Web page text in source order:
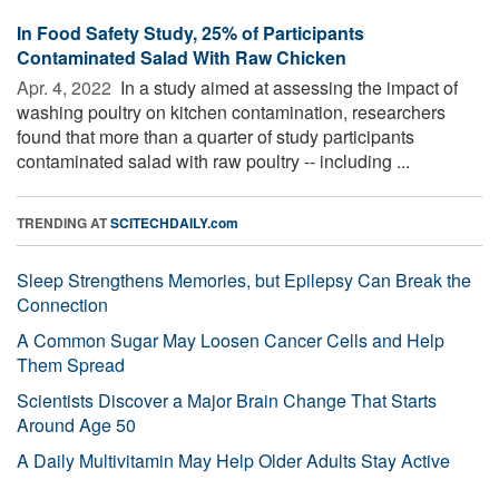
In Food Safety Study, 25% of Participants
Contaminated Salad With Raw Chicken
Apr. 4, 2022  In a study aimed at assessing the impact of
washing poultry on kitchen contamination, researchers
found that more than a quarter of study participants
contaminated salad with raw poultry -- including ...
TRENDING ATSCITECHDAILY.com
Sleep Strengthens Memories, but Epilepsy Can Break the
Connection
A Common Sugar May Loosen Cancer Cells and Help
Them Spread
Scientists Discover a Major Brain Change That Starts
Around Age 50
A Daily Multivitamin May Help Older Adults Stay Active